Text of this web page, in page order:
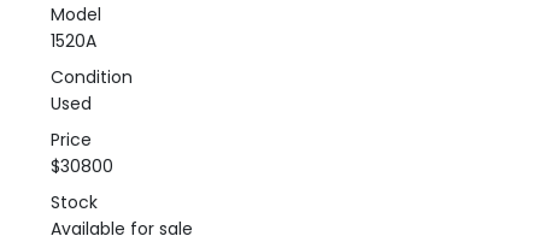
Model
1520A
Condition
Used
Price
$30800
Stock
Available for sale